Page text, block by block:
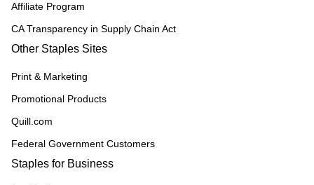
Affiliate Program
CA Transparency in Supply Chain Act
Other Staples Sites
Print & Marketing
Promotional Products
Quill.com
Federal Government Customers
Staples for Business